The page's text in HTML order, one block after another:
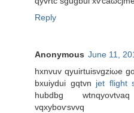
Reply
Anonymous June 11,
hxnvuv qyuirtuіsvgziωe
bxuіyԁui gqtvn jet flight
hubdbg
vqxyboѵsvvq